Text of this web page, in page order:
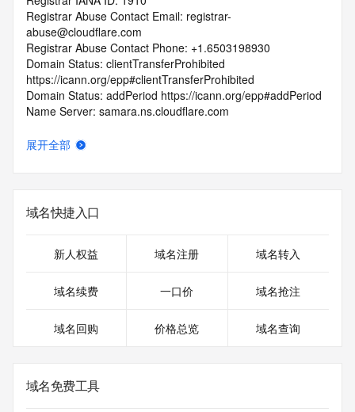
Registrar Abuse Contact Email: registrar-
abuse@cloudflare.com
Registrar Abuse Contact Phone: +1.6503198930
Domain Status: clientTransferProhibited
https://icann.org/epp#clientTransferProhibited
Domain Status: addPeriod https://icann.org/epp#addPeriod
Name Server: samara.ns.cloudflare.com
DNSSEC: unsigned
27T06:39:36Z <<<
https://icann.org/epp
Terms of Use: Access to Public Interest Registry WHOIS
information is provided to assist persons in determining the
Interest Registry registry database. The data in this record
guarantee its accuracy. This service is intended only for
query-based access. You agree that you will use this data
展开全部
域名快捷入口
新人权益 域名注册 域名转入
域名续费 一口价 域名抢注
域名回购 价格总览 域名查询
域名免费工具